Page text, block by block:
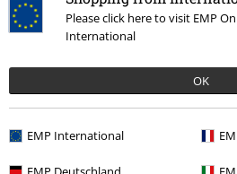
Please click here to visit EMP
International
OK
EMP International
Write a review